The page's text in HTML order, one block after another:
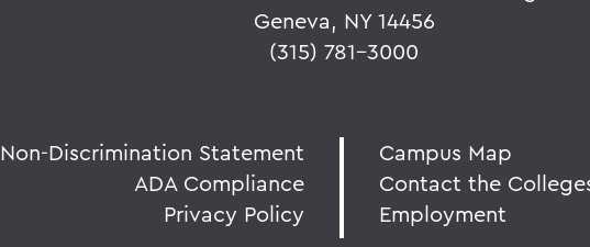
Geneva, NY 14456
(315) 781-3000
Non-Discrimination Statement
ADA Compliance
Privacy Policy
Campus Map
Contact the
Employment